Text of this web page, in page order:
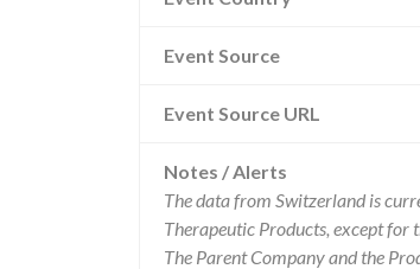
Event Source
Event Source URL
Notes / Alerts
The data from Switzerland is
Therapeutic Products, except for
The Parent Company and the